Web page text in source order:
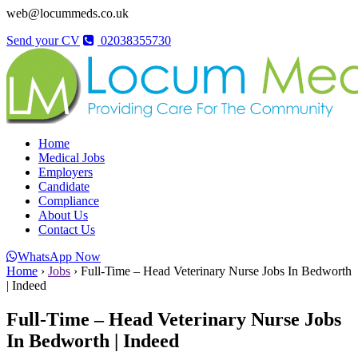
web@locummeds.co.uk
Send your CV
02038355730
Home
Medical Jobs
Employers
Candidate
Compliance
About Us
Contact Us
WhatsApp Now
Home › Jobs › Full-Time – Head Veterinary Nurse Jobs In Bedworth
| Indeed
Full-Time – Head Veterinary Nurse Jobs
In Bedworth | Indeed